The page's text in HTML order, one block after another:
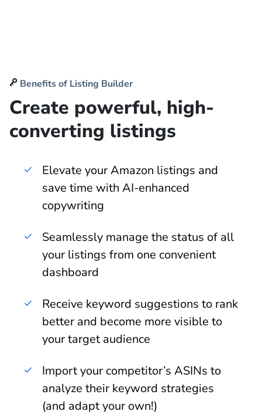
Benefits of Listing Builder
Create powerful, high-
converting listings
Elevate your Amazon listings and
save time with AI-enhanced
copywriting
Seamlessly manage the status of all
your listings from one convenient
dashboard
Receive keyword suggestions to rank
better and become more visible to
your target audience
Import your competitor’s ASINs to
analyze their keyword strategies
(and adapt your own!)